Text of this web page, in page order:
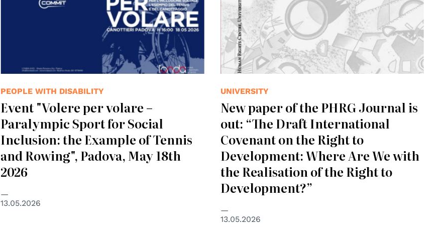
PEOPLE WITH DISABILITY
Event "Volere per volare –
Paralympic Sport for Social
Inclusion: the Example of Tennis
and Rowing", Padova, May 18th
2026
13.05.2026
UNIVERSITY
New paper of the PHRG Journal is
out: “The Draft International
Covenant on the Right to
Development: Where Are We with
the Realisation of the Right to
Development?”
13.05.2026